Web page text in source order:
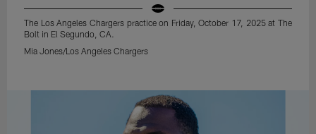
The Los Angeles Chargers practice on Friday, October 17, 2025 at The
Bolt in El Segundo, CA.
Mia Jones/Los Angeles Chargers